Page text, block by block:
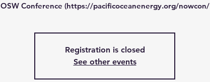
OSW Conference (https://pacificoceanenergy.org/nowcon/
Registration is closed
See other events